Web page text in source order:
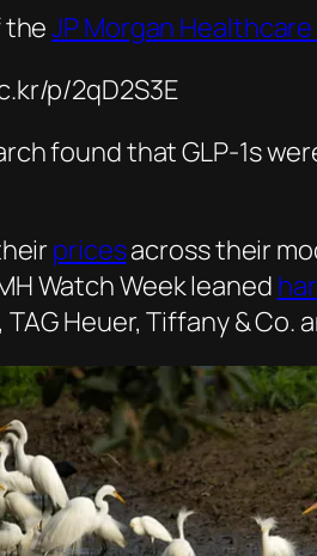
theJP Morgan
p/2qD2S3E
found that GLP-1s
pricesacross their
Watch Week leaned
Heuer, Tiffany & Co.